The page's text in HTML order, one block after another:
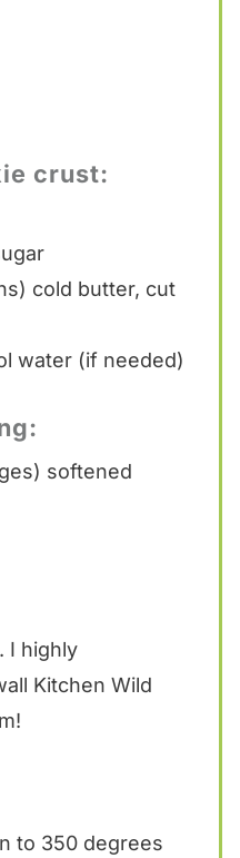
crust:
) cold butter, cut
water (if needed)
softened
I highly
Kitchen Wild
to 350 degrees